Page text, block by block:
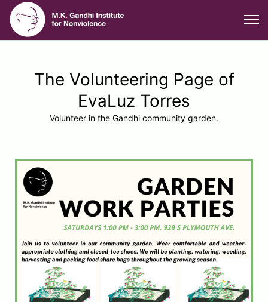
The Volunteering Page of
EvaLuz Torres
Volunteer in the Gandhi community garden.